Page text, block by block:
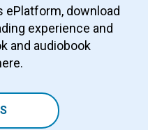
ePlatform, download
experience and
and audiobook